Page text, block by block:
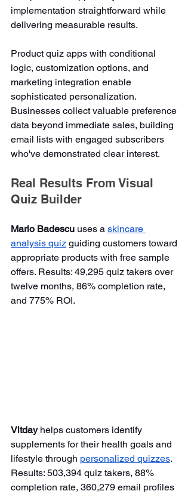
implementation straightforward while
delivering measurable results.
Product quiz apps with conditional
logic, customization options, and
marketing integration enable
sophisticated personalization.
Businesses collect valuable preference
data beyond immediate sales, building
email lists with engaged subscribers
who've demonstrated clear interest.
Real Results From Visual
Quiz Builder
Mario Badescu uses a skincare
analysis quiz guiding customers toward
appropriate products with free sample
offers. Results: 49,295 quiz takers over
twelve months, 86% completion rate,
and 775% ROI.
Vitday helps customers identify
supplements for their health goals and
lifestyle through personalized quizzes.
Results: 503,394 quiz takers, 88%
completion rate, 360,279 email profiles